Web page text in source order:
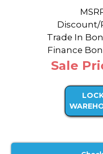
Discount/
Trade In
Finance
Sale